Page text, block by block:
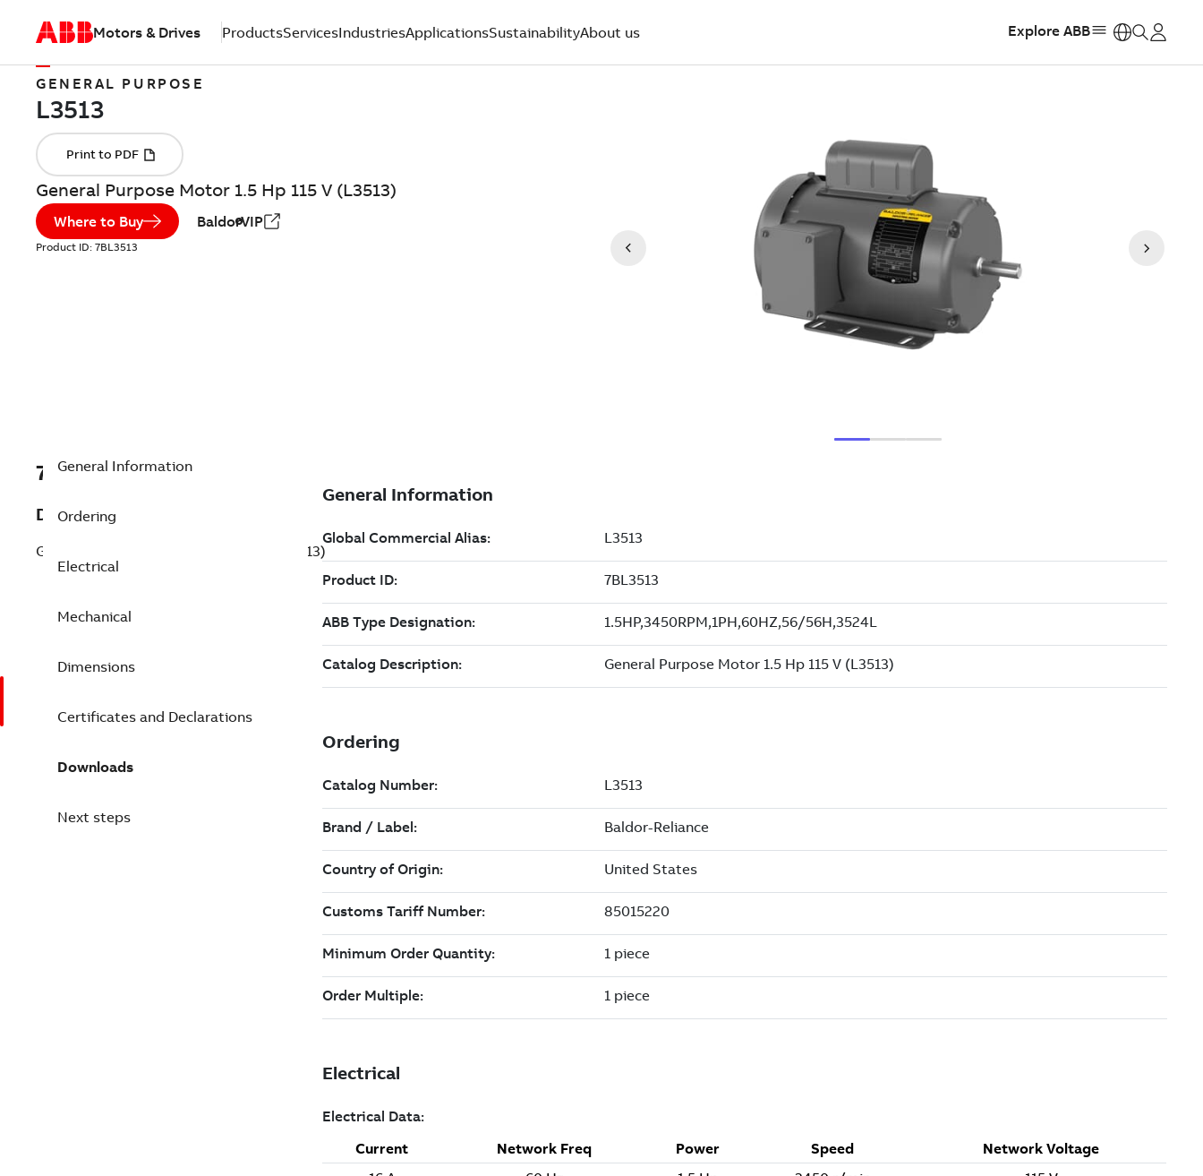
Motors & Drives ProductsServicesIndustriesApplicationsSustainabilityAbout us Explore ABB
GENERAL PURPOSE
General Purpose Motor 1.5 Hp 115 V (L3513)
Where to Buy BaldorVIP
Product ID: 7BL3513
7BL3513
Description
General Purpose Motor 1.5 Hp 115 V (L3513)
General Information
Ordering
Electrical
Mechanical
Dimensions
Certificates and Declarations
Downloads
Next steps